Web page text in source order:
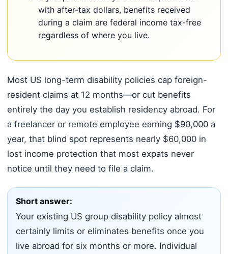
with after-tax dollars, benefits received
during a claim are federal income tax-free
regardless of where you live.
Most US long-term disability policies cap foreign-
resident claims at 12 months—or cut benefits
entirely the day you establish residency abroad. For
a freelancer or remote employee earning $90,000 a
year, that blind spot represents nearly $60,000 in
lost income protection that most expats never
notice until they need to file a claim.
Short answer:
Your existing US group disability policy almost
certainly limits or eliminates benefits once you
live abroad for six months or more. Individual